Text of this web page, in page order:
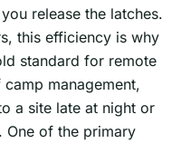
release the latches.
this efficiency is why
standard for remote
management,
a site late at night or
One of the primary